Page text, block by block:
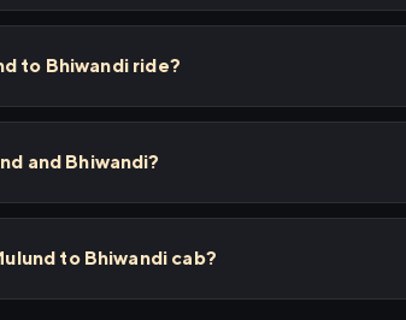
to Bhiwandi ride?
and Bhiwandi?
to Bhiwandi cab?